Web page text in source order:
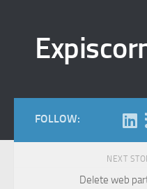
FOLLOW:
NEXT
Delete web